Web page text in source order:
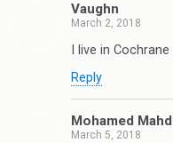
Vaughn
March 2, 2018
I live in
Reply
Mohamed
March 5, 2018